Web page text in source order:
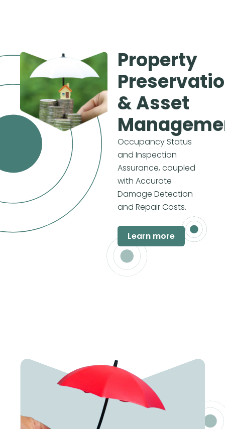
Property
& Asset
Occupancy Status
and Inspection
Assurance, coupled
with Accurate
Damage Detection
and Repair Costs.
Learn more